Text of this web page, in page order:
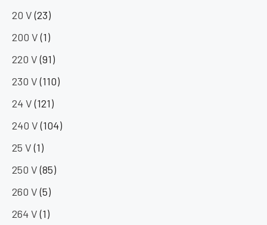
20 V (23)
200 V (1)
220 V (91)
230 V (110)
24 V (121)
240 V (104)
25 V (1)
250 V (85)
260 V (5)
264 V (1)